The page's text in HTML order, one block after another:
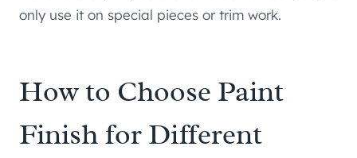
only use it on special pieces or trim work.
How to Choose Paint
Finish for Different